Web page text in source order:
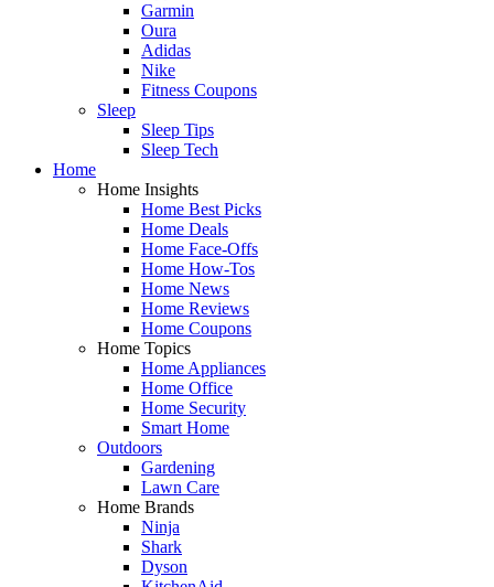
Garmin
Oura
Adidas
Nike
Fitness Coupons
Sleep
Sleep Tips
Sleep Tech
Home
Home Insights
Home Best Picks
Home Deals
Home Face-Offs
Home How-Tos
Home News
Home Reviews
Home Coupons
Home Topics
Home Appliances
Home Office
Home Security
Smart Home
Outdoors
Gardening
Lawn Care
Home Brands
Ninja
Shark
Dyson